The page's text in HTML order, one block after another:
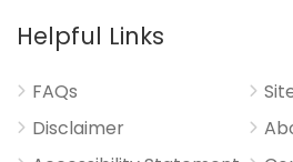
Helpful Links
FAQs
Disclaimer